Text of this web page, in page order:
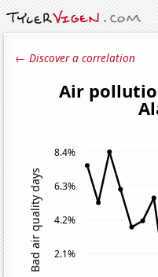
← Discover a correlation